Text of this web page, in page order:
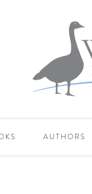
AUTHORS